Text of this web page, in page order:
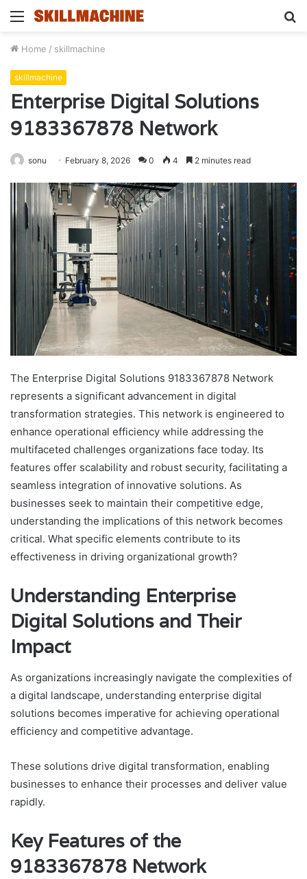
Menu
Home / skillmachine
skillmachine
Enterprise Digital Solutions
9183367878 Network
sonu February 8, 2026 0 4 2 minutes read
The Enterprise Digital Solutions 9183367878 Network
represents a significant advancement in digital
transformation strategies. This network is engineered to
enhance operational efficiency while addressing the
multifaceted challenges organizations face today. Its
features offer scalability and robust security, facilitating a
seamless integration of innovative solutions. As
businesses seek to maintain their competitive edge,
understanding the implications of this network becomes
critical. What specific elements contribute to its
effectiveness in driving organizational growth?
Understanding Enterprise
Digital Solutions and Their
Impact
As organizations increasingly navigate the complexities of
a digital landscape, understanding enterprise digital
solutions becomes imperative for achieving operational
efficiency and competitive advantage.
These solutions drive digital transformation, enabling
businesses to enhance their processes and deliver value
rapidly.
Key Features of the
9183367878 Network